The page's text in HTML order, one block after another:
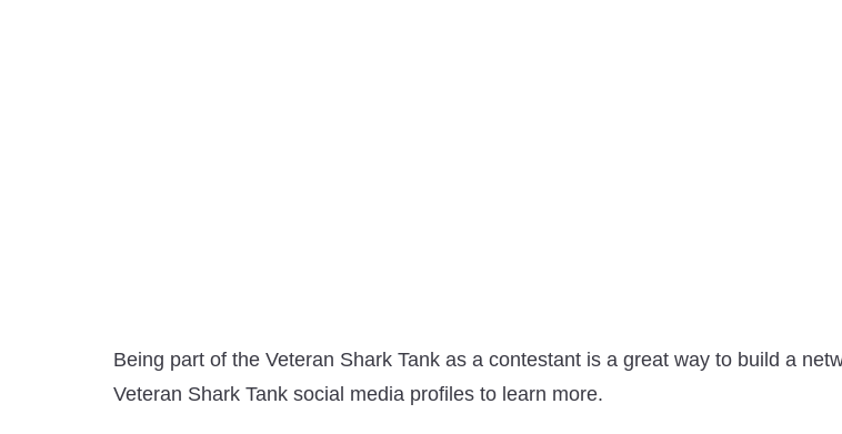
Being part of the Veteran Shark Tank as a contestant is a great way to build a
Veteran Shark Tank social media profiles to learn more.